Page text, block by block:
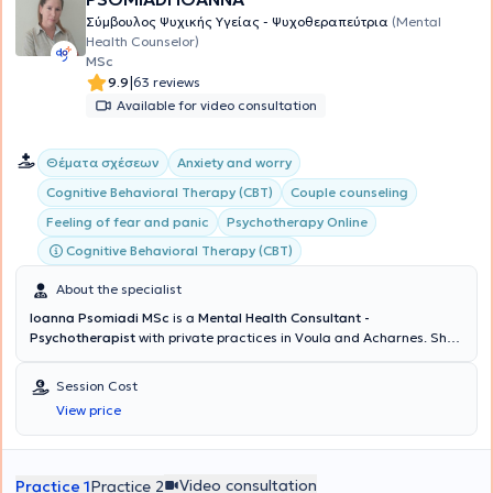
Σύμβουλος Ψυχικής Υγείας - Ψυχοθεραπεύτρια (Mental
Health Counselor)
MSc
9.9|63 reviews
Available for video consultation
Θέματα σχέσεων
Anxiety and worry
Cognitive Behavioral Therapy (CBT)
Couple counseling
Feeling of fear and panic
Psychotherapy Online
Cognitive Behavioral Therapy (CBT)
About the specialist
Ioanna Psomiadi MSc is a Mental Health Consultant -
Psychotherapist with private practices in Voula and Acharnes. She
and possesses a
Behavioral Theory & Clinical Practice from the National and
Kapodistrian University of Athens (NKUA)
she obtained a Master's degree in Human Resource Management
Group Psychotherapy program at the Athens Center for the Study
Session Cost
View price
Practice 1Practice 2 Video consultation